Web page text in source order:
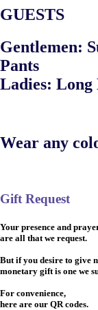
GUESTS
Gentlemen:
Pants
Ladies: Long
Wear any
Gift Request
Your presence and
are all that we request.
But if you desire to give
monetary gift is one we
For convenience,
here are our QR codes.